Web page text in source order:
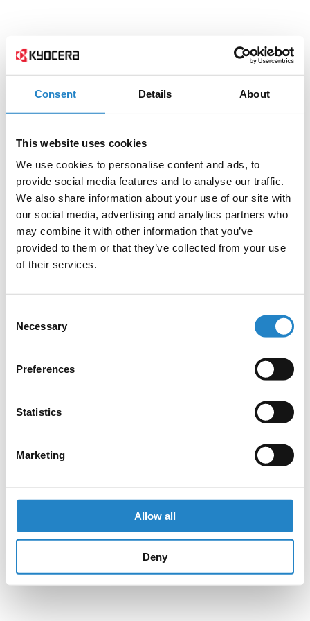
Consent Details About
This website uses cookies
We use cookies to personalise content and ads, to
provide social media features and to analyse our traffic.
We also share information about your use of our site with
our social media, advertising and analytics partners who
may combine it with other information that you’ve
provided to them or that they’ve collected from your use
of their services.
Selection
Necessary
Preferences
Statistics
Marketing
Allow all
Deny